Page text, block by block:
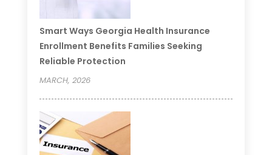
Smart Ways Georgia Health Insurance
Enrollment Benefits Families Seeking
Reliable Protection
MARCH, 2026